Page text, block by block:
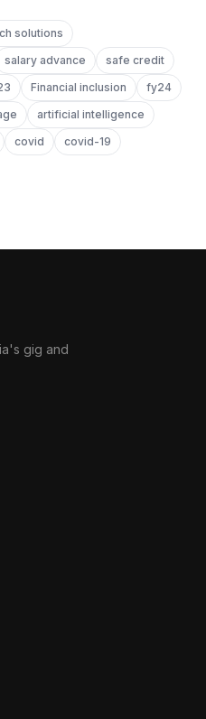
solutions
salary advance
safe credit
Financial inclusion
fy24
artificial intelligence
covid covid-19
gig and